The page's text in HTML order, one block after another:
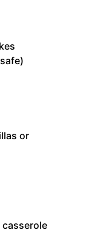
or